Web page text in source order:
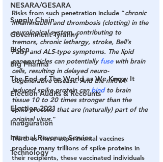
NESARA/GESARA
Supply Chain
Government Tyranny
Biden
Big Pharma
The End of The World as We Know It
Election Audits & Recounts
Election 2021
Inauguration
Internal Revenue Service
Technology
Risks from such penetration include “chronic
inflammation and thrombosis (clotting) in the
neurological system, contributing to
tremors, chronic lethargy, stroke, Bell’s
Palsy and ALS-type symptoms. The lipid
nanoparticles can potentially fuse with brain
cells, resulting in delayed neuro-
degenerative disease. And the mRNA-
induced spike protein can bind to brain
tissue 10 to 20 times stronger than the
spike proteins that are (naturally) part of the
original virus.”
Third, as these experimental vaccines
produce many trillions of spike proteins in
their recipients, these vaccinated individuals